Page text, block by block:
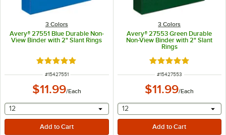
3 Colors
Avery® 27551 Blue Durable Non-
View Binder with 2" Slant Rings
Rated 5 out of 5 stars
ITEM NUMBER
#15427551
$11.99/Each
selecting other will provide a text input
12
3 Colors
Avery® 27553 Green Durable
Non-View Binder with 2" Slant
Rings
Rated 5 out of 5
ITEM NUMBER
#15427553
$11.99/Each
selecting other will
12